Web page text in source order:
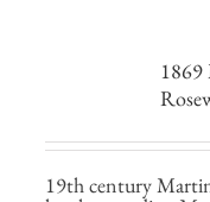
19th century